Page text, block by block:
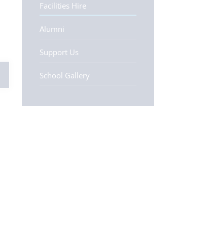
Facilities Hire
Alumni
Support Us
School Gallery